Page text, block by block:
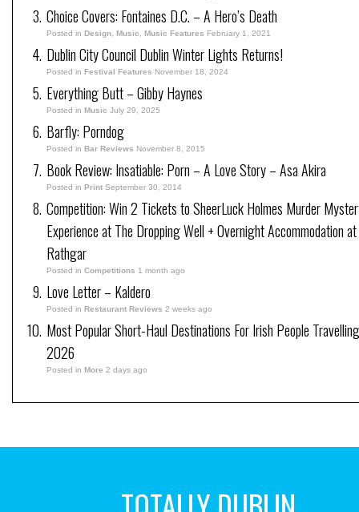
Choice Covers: Fontaines D.C. – A Hero’s Death
Posted in Design Music Music Features February 1, 2021
Dublin City Council Dublin Winter Lights Returns!
Posted in Festival Features November 18, 2024
Everything Butt – Gibby Haynes
Posted in Music July 29, 2025
Barfly: Porndog
Posted in Bar Reviews November 8, 2015
Book Review: Insatiable: Porn – A Love Story – Asa Akira
Posted in Print September 30, 2014
Competition: Win 2 Tickets to SheerLuck Holmes Murder
Experience at The Dropping Well + Overnight Accommodation
Rathgar
Posted in Competitions 1 month ago
Love Letter – Kaldero
Posted in Restaurant Reviews 2 weeks ago
Most Popular Short-Haul Destinations For Irish People
2026
Posted in More 2 days ago